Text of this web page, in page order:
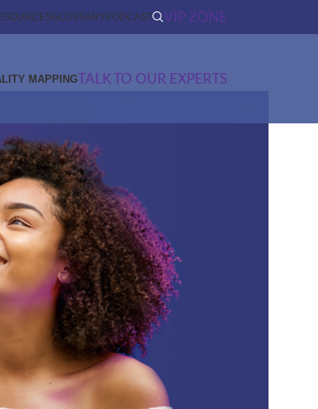
GLOSSARYPODCAST VIP ZONE
MAPPING TALK TO OUR EXPERTS